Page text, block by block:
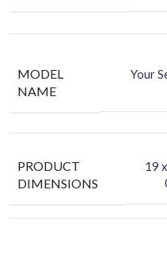
MODEL
NAME
Your
PRODUCT
DIMENSIONS
‎19